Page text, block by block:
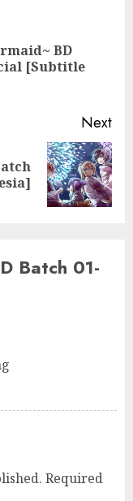
BD
[Subtitle
Next
Batch 01-
Required